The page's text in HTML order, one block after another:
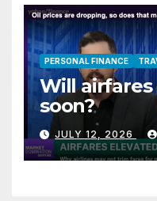
PERSONAL FINANCE
Will
soon?
JULY 12, 2026